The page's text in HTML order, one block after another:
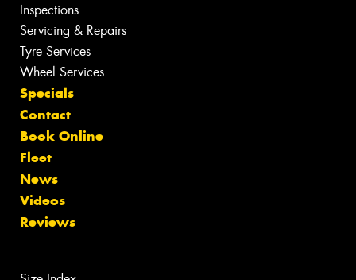
Inspections
Servicing & Repairs
Tyre Services
Wheel Services
Specials
Contact
Book Online
Fleet
News
Videos
Reviews